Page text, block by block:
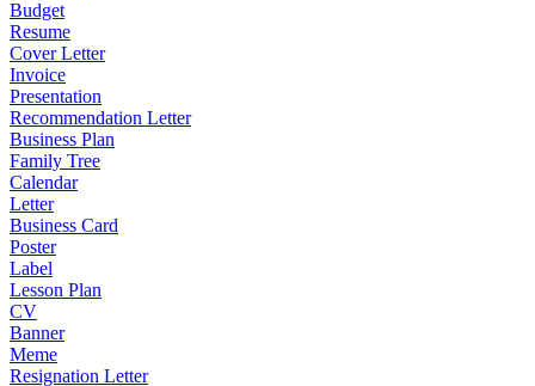
Budget
Resume
Cover Letter
Invoice
Presentation
Recommendation Letter
Business Plan
Family Tree
Calendar
Letter
Business Card
Poster
Label
Lesson Plan
CV
Banner
Meme
Resignation Letter